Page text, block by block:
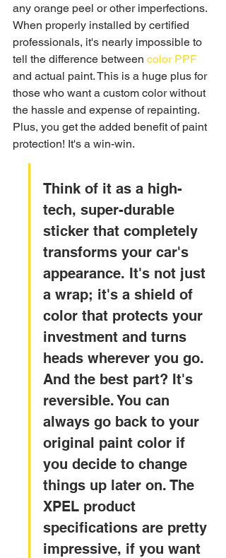
any orange peel or other imperfections.
When properly installed by certified
professionals, it's nearly impossible to
tell the difference between color PPF
and actual paint. This is a huge plus for
those who want a custom color without
the hassle and expense of repainting.
Plus, you get the added benefit of paint
protection! It's a win-win.
Think of it as a high-
tech, super-durable
sticker that completely
transforms your car's
appearance. It's not just
a wrap; it's a shield of
color that protects your
investment and turns
heads wherever you go.
And the best part? It's
reversible. You can
always go back to your
original paint color if
you decide to change
things up later on. The
XPEL product
specifications are pretty
impressive, if you want